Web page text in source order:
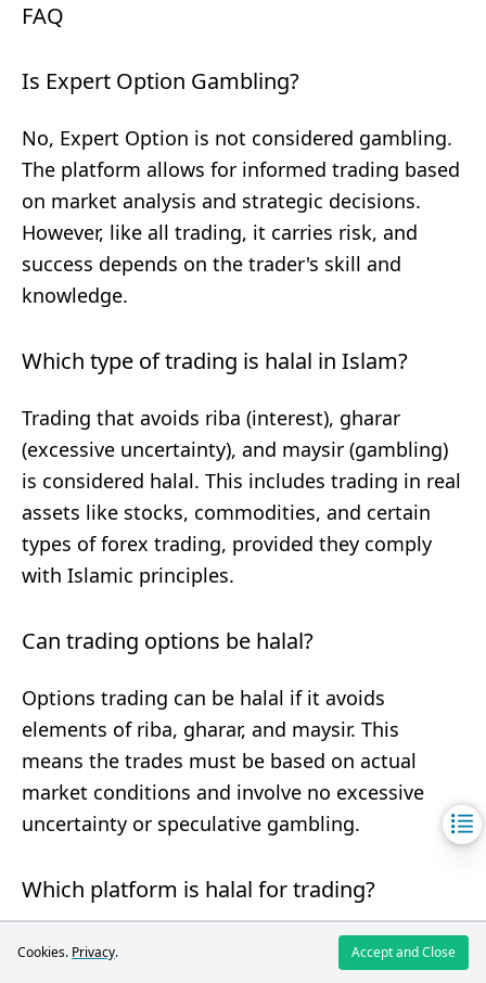
FAQ
Is Expert Option Gambling?
No, Expert Option is not considered gambling.
The platform allows for informed trading based
on market analysis and strategic decisions.
However, like all trading, it carries risk, and
success depends on the trader's skill and
knowledge.
Which type of trading is halal in Islam?
Trading that avoids riba (interest), gharar
(excessive uncertainty), and maysir (gambling)
is considered halal. This includes trading in real
assets like stocks, commodities, and certain
types of forex trading, provided they comply
with Islamic principles.
Can trading options be halal?
Options trading can be halal if it avoids
elements of riba, gharar, and maysir. This
means the trades must be based on actual
market conditions and involve no excessive
uncertainty or speculative gambling.
Which platform is halal for trading?
Platforms that offer
Islamic or swap-free
designed to comply with Shariah law
Cookies. Privacy. Accept and Close